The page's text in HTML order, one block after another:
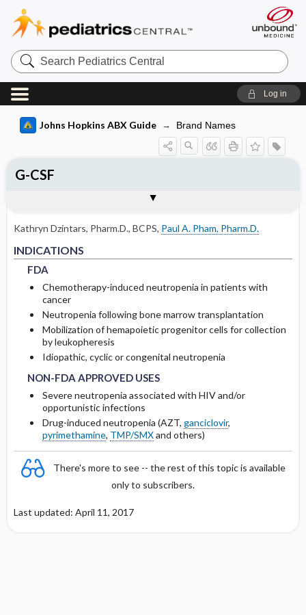
Search
Pediatrics
Central
Log in
Johns Hopkins ABX Guide Brand Names
Kathryn Dzintars, Pharm.D., BCPS, Paul A. Pham, Pharm.D.
INDICATIONS
FDA
Chemotherapy-induced neutropenia in patients with
cancer
Neutropenia following bone marrow transplantation
Mobilization of hemapoietic progenitor cells for collection
by leukopheresis
Idiopathic, cyclic or congenital neutropenia
NON-FDA APPROVED USES
NON-FDA APPROVED USES
NON-FDA APPROVED USES
Severe neutropenia associated with HIV and/or
opportunistic infections
Drug-induced neutropenia (AZT, ganciclovir,
pyrimethamine, TMP/SMXand others)
There's more to see -- the rest of this topic is available
only to subscribers.
Last updated: April 11, 2017
G-CSF
NON-FDA APPROVED USES
USUAL ADULT DOSING
OF 50-80
DOSING FOR GLOMERULAR FILTRATION
OF 10-50
DOSING FOR GLOMERULAR FILTRATION
OF &lt;10 ML ​/ ​MIN
DOSING IN HEMODIALYSIS
DOSING IN PERITONEAL DIALYSIS
DOSING IN HEMOFILTRATION
ADVERSE DRUG REACTIONS
DRUG INTERACTIONS
PHARMACOKINETIC PARAMETERS
Absorption
Metabolism and Excretion
Protein Binding
Cmax, Cmin, and AUC
T1 ​/ ​2
Distribution
DOSING FOR DECREASED HEPATIC
PREGNANCY RISK